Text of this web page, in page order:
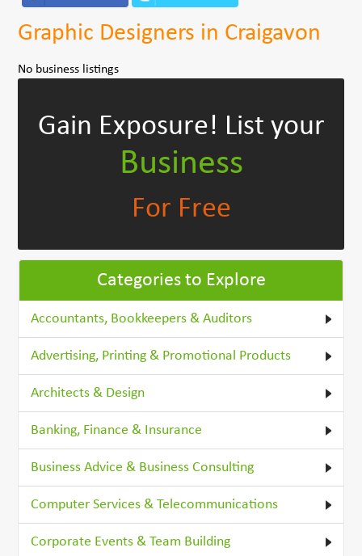
Graphic Designers in Craigavon
No business listings
Gain Exposure! List your
Business
For Free
Categories to Explore
Accountants, Bookkeepers & Auditors
Advertising, Printing & Promotional Products
Architects & Design
Banking, Finance & Insurance
Business Advice & Business Consulting
Computer Services & Telecommunications
Corporate Events & Team Building